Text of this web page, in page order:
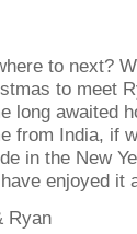
to next?
to meet
long awaited
from India, if
in the New
enjoyed it
Ryan